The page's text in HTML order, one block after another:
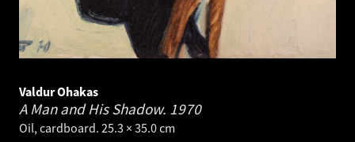
Valdur Ohakas
A Man and His Shadow. 1970
Oil, cardboard. 25.3 × 35.0 cm